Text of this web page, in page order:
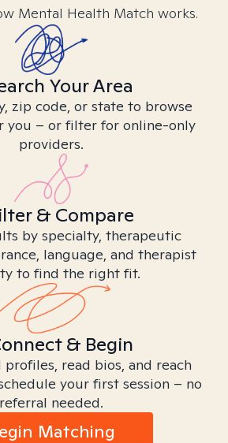
Mental Health Match works.
Your Area
zip code, or state to browse
you – or filter for online-only
providers.
& Compare
by specialty, therapeutic
language, and therapist
to find the right fit.
& Begin
read bios, and reach
your first session – no
referral needed.
Matching